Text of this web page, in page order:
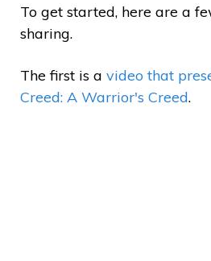
To get started, here are a
sharing.
The first is a video that
Creed: A Warrior's Creed.